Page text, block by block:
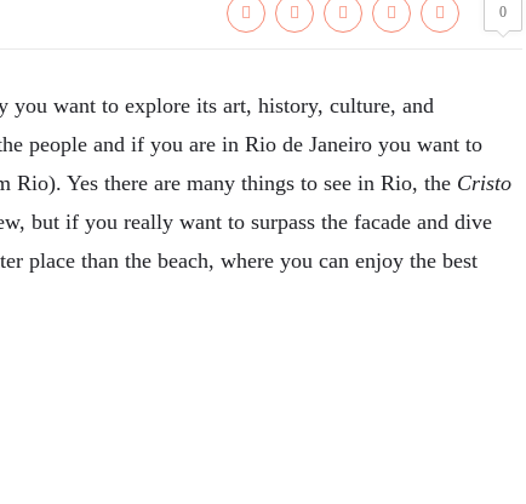
0
you want to explore its art, history, culture, and
people and if you are in Rio de Janeiro you want to
Yes there are many things to see in Rio, the Cristo
but if you really want to surpass the facade and dive
place than the beach, where you can enjoy the best